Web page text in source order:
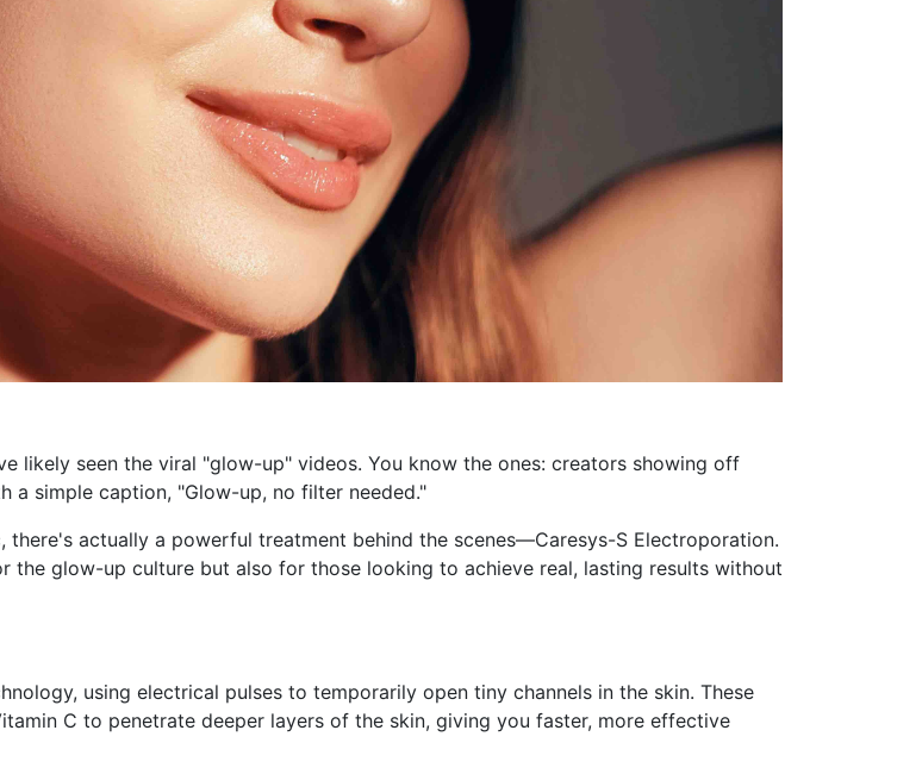
likely seen the viral "glow-up" videos. You know the ones: creators showing off
a simple caption, "Glow-up, no filter needed."
actually a powerful treatment behind the scenes—Caresys-S Electroporation.
glow-up culture but also for those looking to achieve real, lasting results without
using electrical pulses to temporarily open tiny channels in the skin. These
C to penetrate deeper layers of the skin, giving you faster, more effective